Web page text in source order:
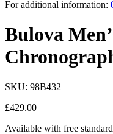
For additional information:
Bulova
SKU: 98B432
£429.00
Available with free